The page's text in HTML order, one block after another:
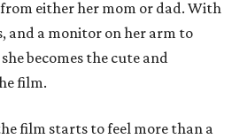
either her mom or dad. With
and a monitor on her arm to
becomes the cute and
film.
film starts to feel more than a